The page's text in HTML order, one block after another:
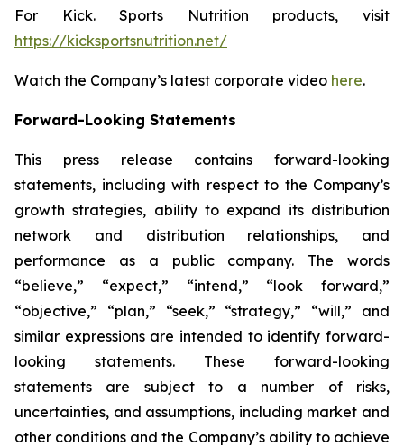
For Kick. Sports Nutrition products, visit
https://kicksportsnutrition.net/
Watch the Company’s latest corporate video here.
Forward-Looking Statements
This press release contains forward-looking
statements, including with respect to the Company’s
growth strategies, ability to expand its distribution
network and distribution relationships, and
performance as a public company. The words
“believe,” “expect,” “intend,” “look forward,”
“objective,” “plan,” “seek,” “strategy,” “will,” and
similar expressions are intended to identify forward-
looking statements. These forward-looking
statements are subject to a number of risks,
uncertainties, and assumptions, including market and
other conditions and the Company’s ability to achieve